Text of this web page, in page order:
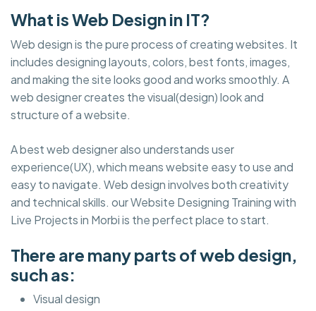
What is Web Design in IT?
Web design is the pure process of creating websites. It
includes designing layouts, colors, best fonts, images,
and making the site looks good and works smoothly. A
web designer creates the visual(design) look and
structure of a website.
A best web designer also understands user
experience(UX), which means website easy to use and
easy to navigate. Web design involves both creativity
and technical skills. our Website Designing Training with
Live Projects in Morbi is the perfect place to start.
There are many parts of web design,
such as:
Visual design